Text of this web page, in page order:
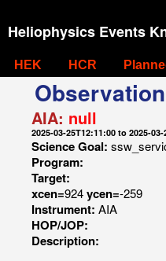
Heliophysics Events
HEK HCR
AIA: null
2025-03-25T12:11:00 to 2025-
Science Goal:
Program:
Target:
xcen=924ycen=-259
Instrument: AIA
HOP/JOP:
Description: